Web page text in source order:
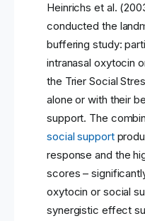
Heinrichs et al.
conducted the
buffering study:
intranasal oxytocin
the Trier Social
alone or with their
support. The
social support
response and the
scores –
oxytocin or social
synergistic effect